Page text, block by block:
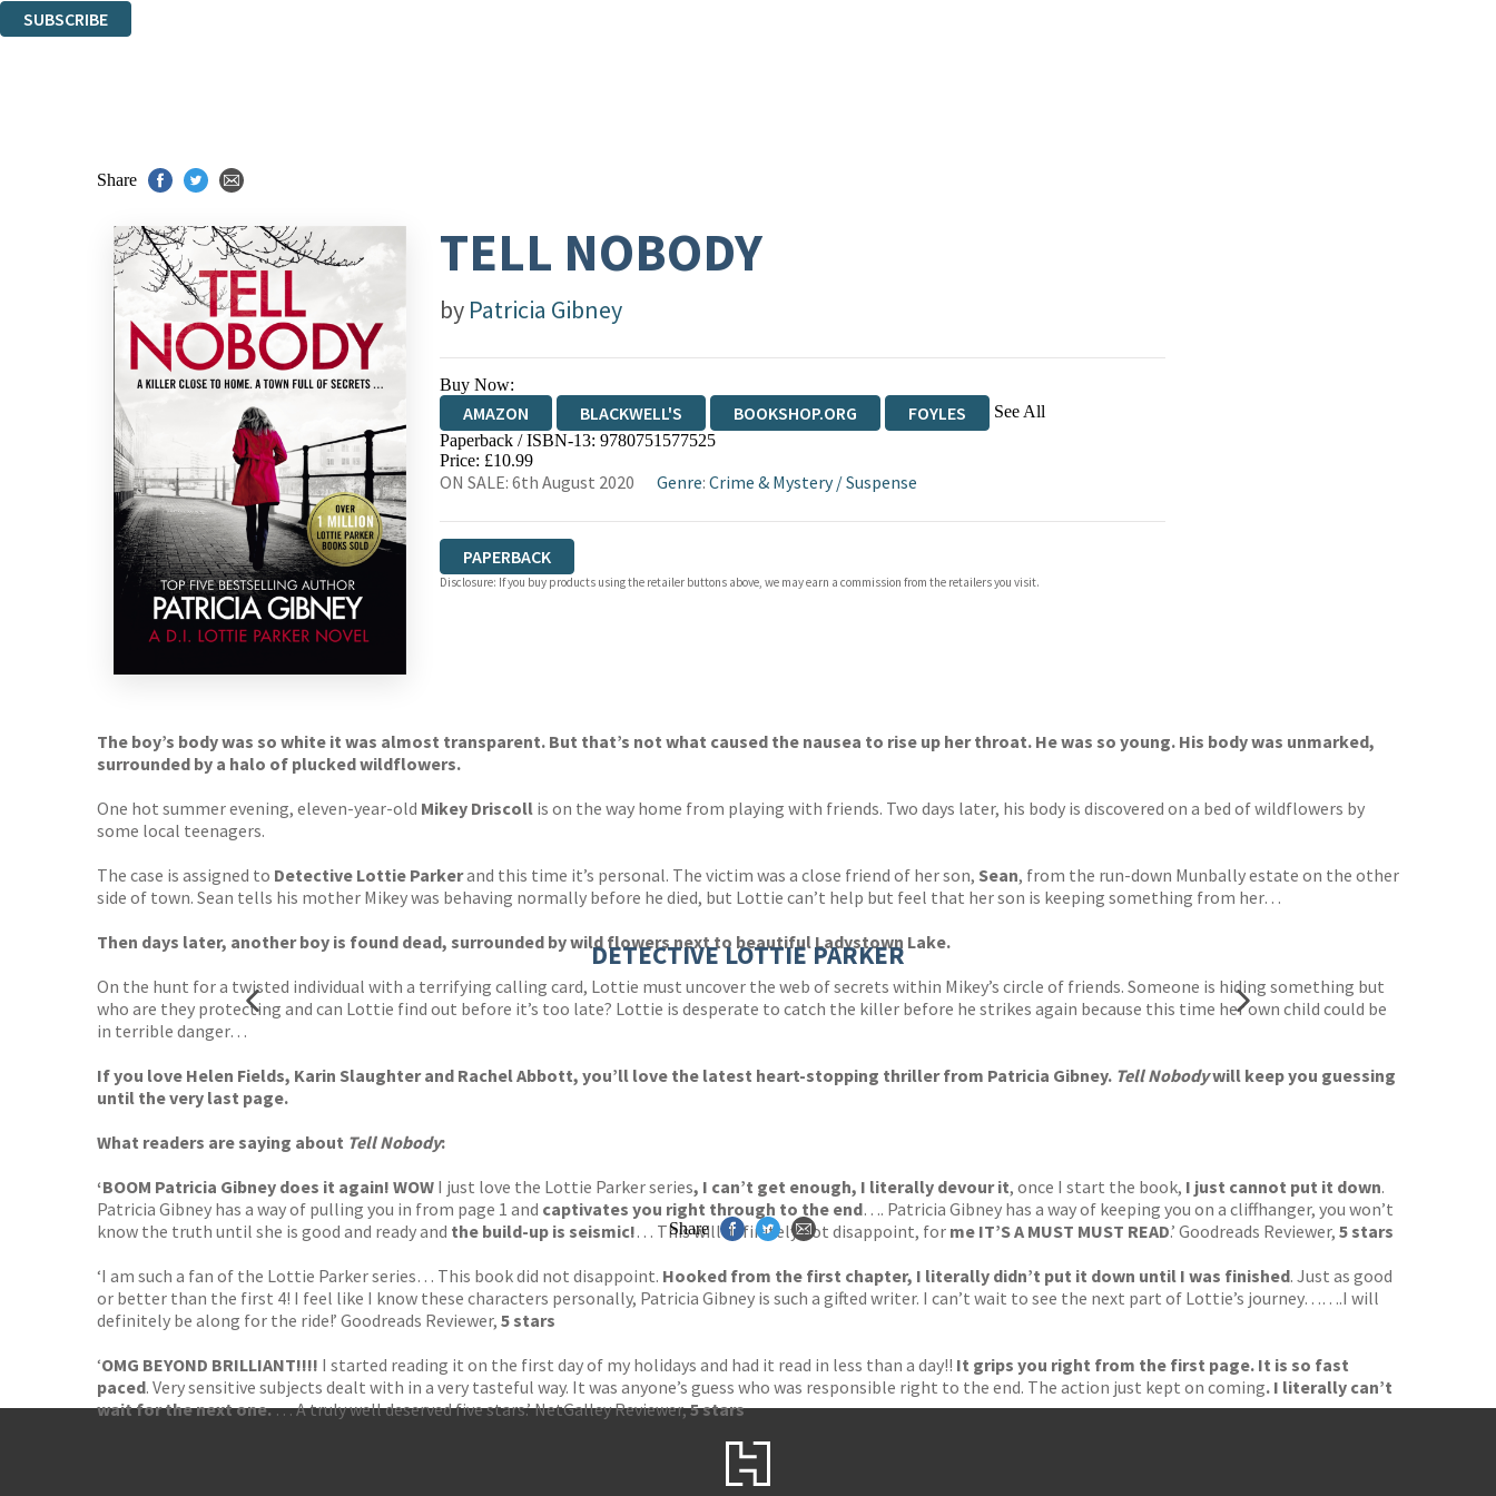
SUBSCRIBE
Share
TELL NOBODY
by Patricia Gibney
Buy Now:
AMAZON BLACKWELL'S BOOKSHOP.ORG FOYLES See All
HIVE WATERSTONES
Paperback / ISBN-13: 9780751577525
Price: £10.99
ON SALE: 6th August 2020 Genre: Crime & Mystery/Suspense
PAPERBACK
Disclosure: If you buy products using the retailer buttons above, we may earn a commission from the retailers you visit.
The boy’s body was so white it was almost transparent. But that’s not what caused the nausea to rise up her throat. He was so young. His body was unmarked,
surrounded by a halo of plucked wildflowers.
One hot summer evening, eleven-year-old Mikey Driscoll is on the way home from playing with friends. Two days later, his body is discovered on a bed of wildflowers by
some local teenagers.
The case is assigned to Detective Lottie Parkerand this time it’s personal. The victim was a close friend of her son, Sean, from the run-down Munbally estate on the other
side of town. Sean tells his mother Mikey was behaving normally before he died, but Lottie can’t help but feel that her son is keeping something from her…
Then days later, another boy is found dead, surrounded by wild flowers next to beautiful Ladystown Lake.
On the hunt for a twisted individual with a terrifying calling card, Lottie must uncover the web of secrets within Mikey’s circle of friends. Someone is hiding something but
who are they protecting and can Lottie find out before it’s too late? Lottie is desperate to catch the killer before he strikes again because this time her own child could be
in terrible danger…
If you love Helen Fields, Karin Slaughter and Rachel Abbott, you’ll love the latest heart-stopping thriller from Patricia Gibney. Tell Nobodywill keep you guessing
until the very last page.
What readers are saying about Tell Nobody:
‘BOOM Patricia Gibney does it again! WOW I just love the Lottie Parker series, I can’t get enough, I literally devour it, once I start the book, I just cannot put it down.
Patricia Gibney has a way of pulling you in from page 1 and captivates you right through to the end…. Patricia Gibney has a way of keeping you on a cliffhanger, you won’t
know the truth until she is good and ready and the build-up is seismic!… This will definitely not disappoint, for me IT’S A MUST MUST READ.’ Goodreads Reviewer, 5 stars
‘I am such a fan of the Lottie Parker series… This book did not disappoint. Hooked from the first chapter, I literally didn’t put it down until I was finished. Just as good
or better than the first 4! I feel like I know these characters personally, Patricia Gibney is such a gifted writer. I can’t wait to see the next part of Lottie’s journey…….I will
definitely be along for the ride!’ Goodreads Reviewer, 5 stars
‘OMG BEYOND BRILLIANT!!!! I started reading it on the first day of my holidays and had it read in less than a day!! It grips you right from the first page. It is so fast
paced. Very sensitive subjects dealt with in a very tasteful way. It was anyone’s guess who was responsible right to the end. The action just kept on coming. I literally can’t
wait for the next one.… A truly well deserved five stars.’ NetGalley Reviewer,5 stars
DETECTIVE LOTTIE PARKER
Share